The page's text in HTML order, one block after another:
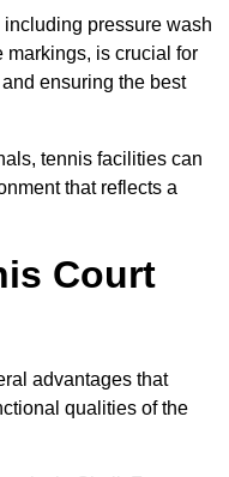
pressure wash
is crucial for
ensuring the best
tennis facilities can
that reflects a
Court
advantages that
qualities of the